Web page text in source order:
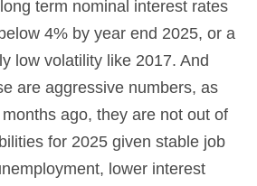
term nominal interest rates
4% by year end 2025, or a
low volatility like 2017. And
are aggressive numbers, as
ago, they are not out of
for 2025 given stable job
lower interest